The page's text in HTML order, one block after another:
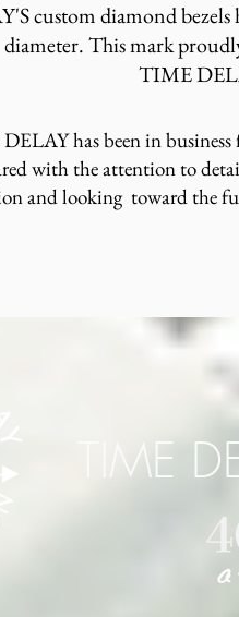
custom diamond bezels
This mark
TIME
has been in
with the attention to
and looking toward the
TIME